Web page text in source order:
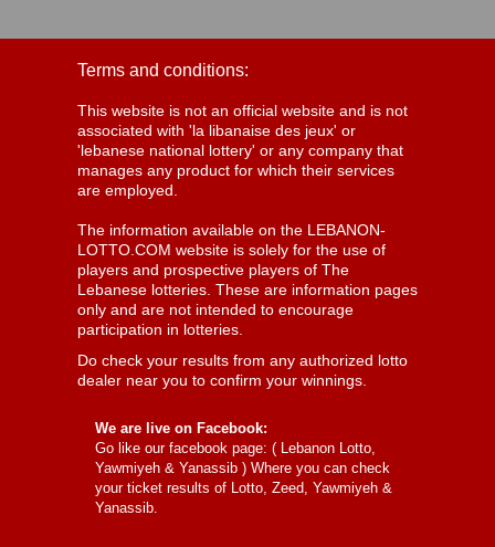
Terms and conditions:
This website is not an official website and is not
associated with 'la libanaise des jeux' or
'lebanese national lottery' or any company that
manages any product for which their services
are employed.
The information available on the LEBANON-
LOTTO.COM website is solely for the use of
players and prospective players of The
Lebanese lotteries. These are information pages
only and are not intended to encourage
participation in lotteries.
Do check your results from any authorized lotto
dealer near you to confirm your winnings.
We are live on Facebook:
Go like our facebook page: ( Lebanon Lotto,
Yawmiyeh & Yanassib ) Where you can check
your ticket results of Lotto, Zeed, Yawmiyeh &
Yanassib.